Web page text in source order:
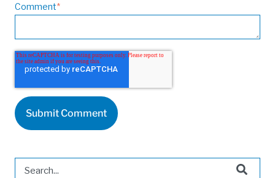
Comment*
This is a search field with an auto-suggest feature attached.